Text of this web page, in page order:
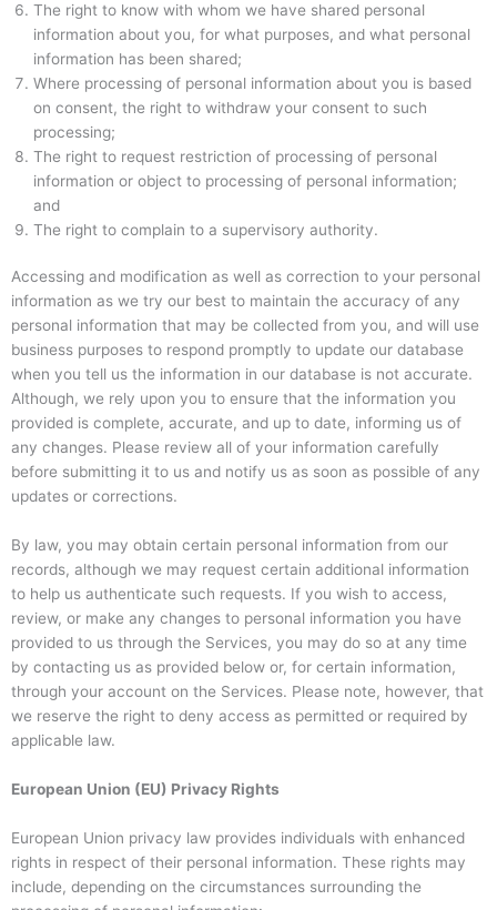
The right to know with whom we have shared personal
information about you, for what purposes, and what personal
information has been shared;
Where processing of personal information about you is based
on consent, the right to withdraw your consent to such
processing;
The right to request restriction of processing of personal
information or object to processing of personal information;
and
The right to complain to a supervisory authority.
Accessing and modification as well as correction to your personal
information as we try our best to maintain the accuracy of any
personal information that may be collected from you, and will use
business purposes to respond promptly to update our database
when you tell us the information in our database is not accurate.
Although, we rely upon you to ensure that the information you
provided is complete, accurate, and up to date, informing us of
any changes. Please review all of your information carefully
before submitting it to us and notify us as soon as possible of any
updates or corrections.
By law, you may obtain certain personal information from our
records, although we may request certain additional information
to help us authenticate such requests. If you wish to access,
review, or make any changes to personal information you have
provided to us through the Services, you may do so at any time
by contacting us as provided below or, for certain information,
through your account on the Services. Please note, however, that
we reserve the right to deny access as permitted or required by
applicable law.
European Union (EU) Privacy Rights
European Union privacy law provides individuals with enhanced
rights in respect of their personal information. These rights may
include, depending on the circumstances surrounding the